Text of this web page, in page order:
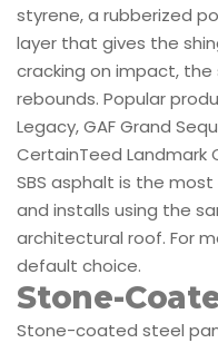
styrene, a rubberized
layer that gives the
cracking on impact,
rebounds. Popular
Legacy, GAF Grand
CertainTeed Landmark
SBS asphalt is the
and installs using the
architectural roof. For
default choice.
Stone-
Stone-coated steel